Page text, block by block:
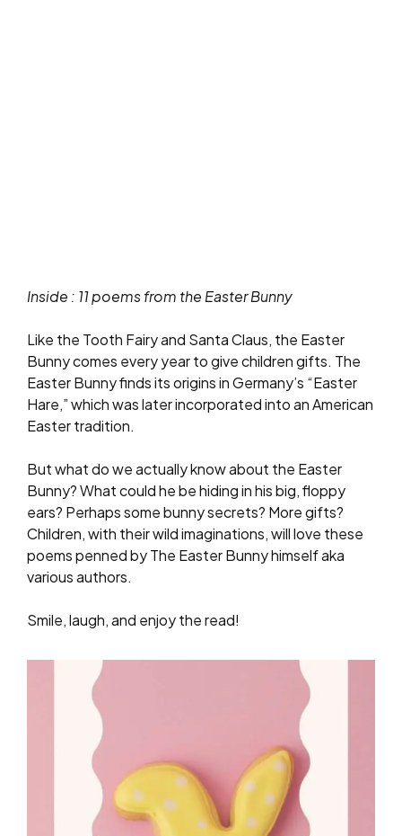
Inside : 11 poems from the Easter Bunny
Like the Tooth Fairy and Santa Claus, the Easter
Bunny comes every year to give children gifts. The
Easter Bunny finds its origins in Germany’s “Easter
Hare,” which was later incorporated into an American
Easter tradition.
But what do we actually know about the Easter
Bunny? What could he be hiding in his big, floppy
ears? Perhaps some bunny secrets? More gifts?
Children, with their wild imaginations, will love these
poems penned by The Easter Bunny himself aka
various authors.
Smile, laugh, and enjoy the read!